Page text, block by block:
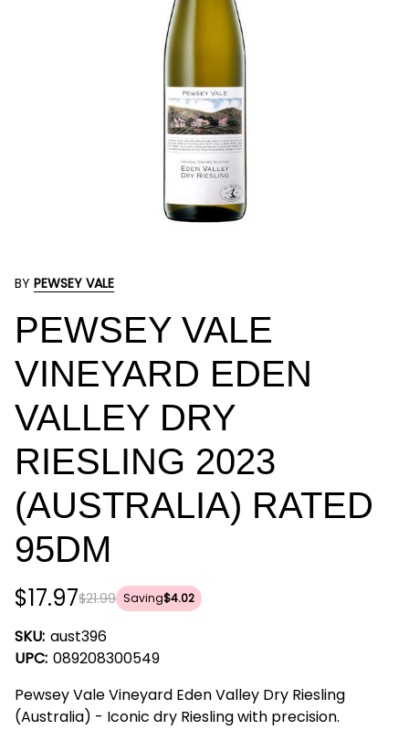
BY PEWSEY VALE
PEWSEY VALE
VINEYARD EDEN
VALLEY DRY
RIESLING 2023
(AUSTRALIA) RATED
95DM
$21.99
$17.97 Saving$4.02
SKU: aust396
UPC: 089208300549
Pewsey Vale Vineyard Eden Valley Dry Riesling
(Australia) - Iconic dry Riesling with precision.